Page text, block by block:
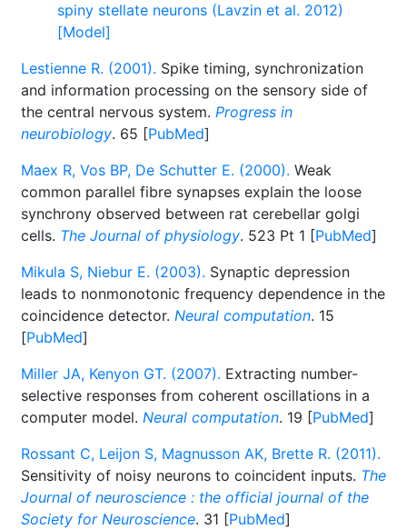
spiny stellate neurons (Lavzin et al. 2012)
[Model]
Lestienne R. (2001). Spike timing, synchronization
and information processing on the sensory side of
the central nervous system. Progress in
neurobiology. 65 [PubMed]
Maex R, Vos BP, De Schutter E. (2000). Weak
common parallel fibre synapses explain the loose
synchrony observed between rat cerebellar golgi
cells. The Journal of physiology. 523 Pt 1 [PubMed]
Mikula S, Niebur E. (2003). Synaptic depression
leads to nonmonotonic frequency dependence in the
coincidence detector. Neural computation. 15
[PubMed]
Miller JA, Kenyon GT. (2007). Extracting number-
selective responses from coherent oscillations in a
computer model. Neural computation. 19 [PubMed]
Rossant C, Leijon S, Magnusson AK, Brette R. (2011).
Sensitivity of noisy neurons to coincident inputs. The
Journal of neuroscience : the official journal of the
Society for Neuroscience. 31 [PubMed]